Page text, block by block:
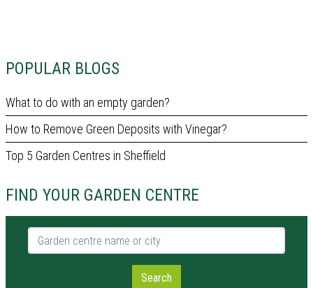
POPULAR BLOGS
What to do with an empty garden?
How to Remove Green Deposits with Vinegar?
Top 5 Garden Centres in Sheffield
FIND YOUR GARDEN CENTRE
Garden centre name or city
Search